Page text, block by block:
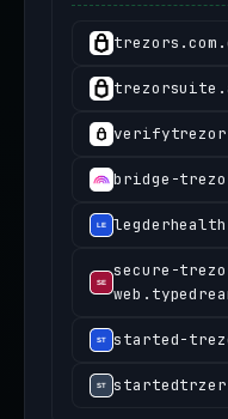
bridge-
secure-
started-